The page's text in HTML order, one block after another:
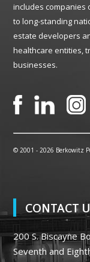
includes companies
to long-standing
estate developers
healthcare entities,
businesses.
© 2001 -2026 Berkowitz
CONTACT
200 S. Biscayne
Seventh and